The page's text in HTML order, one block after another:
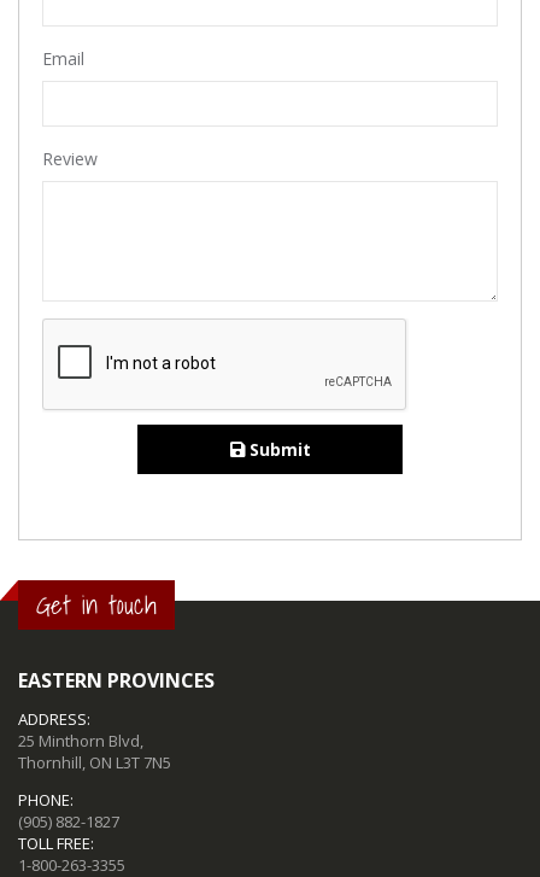
Email
Review
Submit
Get in touch
EASTERN PROVINCES
ADDRESS:
25 Minthorn Blvd,
Thornhill, ON L3T 7N5
PHONE:
(905) 882-1827
TOLL FREE:
1-800-263-3355